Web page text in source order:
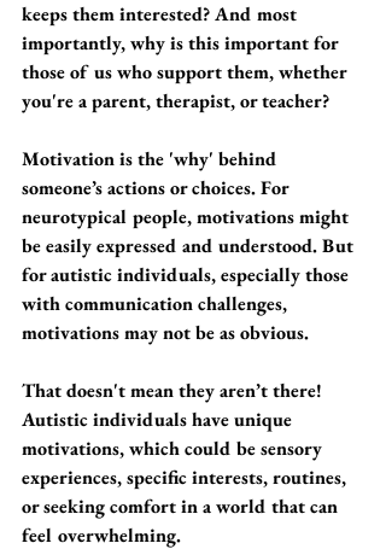
keeps them interested? And most
importantly, why is this important for
those of us who support them, whether
you're a parent, therapist, or teacher?
Motivation is the 'why' behind
someone’s actions or choices. For
neurotypical people, motivations might
be easily expressed and understood. But
for autistic individuals, especially those
with communication challenges,
motivations may not be as obvious.
That doesn't mean they aren’t there!
Autistic individuals have unique
motivations, which could be sensory
experiences, specific interests, routines,
or seeking comfort in a world that can
feel overwhelming.